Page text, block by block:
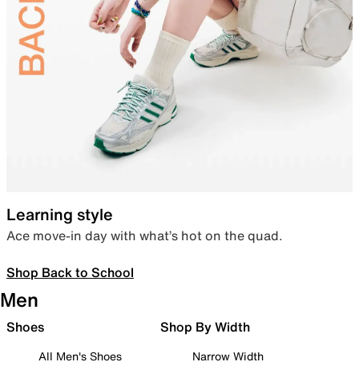
Learning style
Ace move-in day with what’s hot on the quad.
Shop Back to School
Men
Shoes
All Men's Shoes
Shop By Width
Narrow Width